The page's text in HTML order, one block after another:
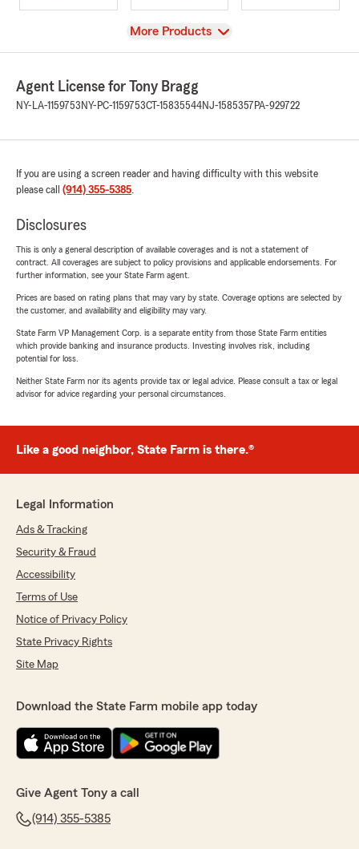
View
More Products
Agent License for Tony Bragg
NY-LA-1159753 NY-PC-1159753CT-15835544NJ-1585357 PA-929722
If you are using a screen reader and having difficulty with this website
please call (914) 355-5385.
Disclosures
This is only a general description of available coverages and is not a statement of
contract. All coverages are subject to policy provisions and applicable endorsements. For
further information, see your State Farm agent.
Prices are based on rating plans that may vary by state. Coverage options are selected by
the customer, and availability and eligibility may vary.
State Farm VP Management Corp. is a separate entity from those State Farm entities
which provide banking and insurance products. Investing involves risk, including
potential for loss.
Neither State Farm nor its agents provide tax or legal advice. Please consult a tax or legal
advisor for advice regarding your personal circumstances.
Like a good neighbor, State Farm is there.®
Legal Information
Ads & Tracking
Security & Fraud
Accessibility
Terms of Use
Notice of Privacy Policy
State Privacy Rights
Site Map
Download the State Farm mobile app today
Give Agent Tony a call
(914) 355-5385